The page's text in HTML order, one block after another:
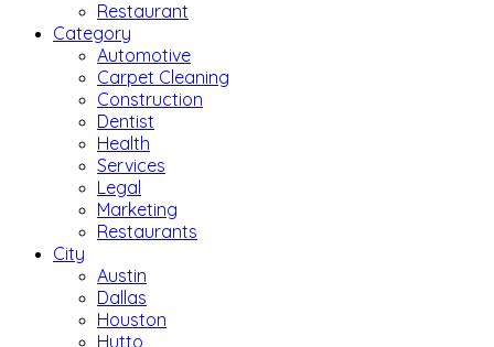
Restaurant
Category
Automotive
Carpet Cleaning
Construction
Dentist
Health
Services
Legal
Marketing
Restaurants
City
Austin
Dallas
Houston
Hutto